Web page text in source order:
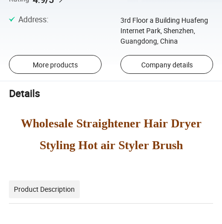
Address:
3rd Floor a Building Huafeng
Internet Park, Shenzhen,
Guangdong, China
More products Company details
Details
Wholesale Straightener Hair Dryer
Styling Hot air Styler Brush
Product Description